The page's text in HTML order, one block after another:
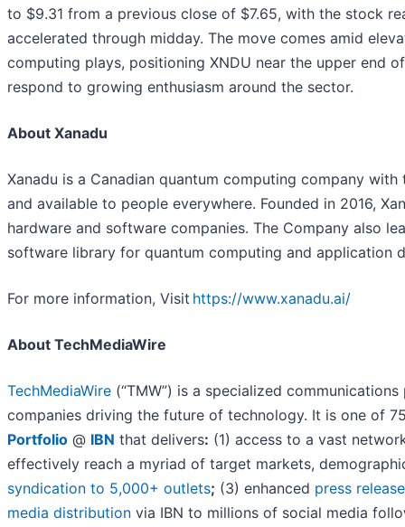
to $9.31 from a previous close of $7.65, with the stock
accelerated through midday. The move comes amid
computing plays, positioning XNDU near the upper end
respond to growing enthusiasm around the sector.
About Xanadu
Xanadu is a Canadian quantum computing company
and available to people everywhere. Founded in 2016,
hardware and software companies. The Company also
software library for quantum computing and application
For more information, Visit https://www.xanadu.ai/
About TechMediaWire
TechMediaWire (“TMW”) is a specialized
companies driving the future of technology. It is one of
Portfolio @ IBN that delivers: (1) access to a vast
effectively reach a myriad of target markets,
syndication to 5,000+ outlets; (3) enhanced press
media distribution via IBN to millions of social media